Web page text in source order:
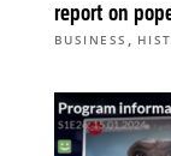
report on
BUSINESS ,